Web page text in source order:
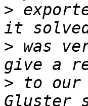
>
> was
> to our